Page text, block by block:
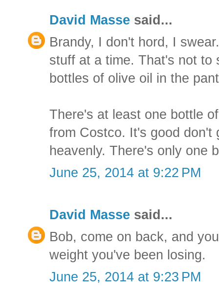
David Masse said...
Brandy, I don't hord, I
stuff at a time. That's not to
bottles of olive oil in the
There's at least one bottle
from Costco. It's good don't
heavenly. There's only one
June 25, 2014 at 9:22 PM
David Masse said...
Bob, come on back, and
weight you've been losing.
June 25, 2014 at 9:23 PM